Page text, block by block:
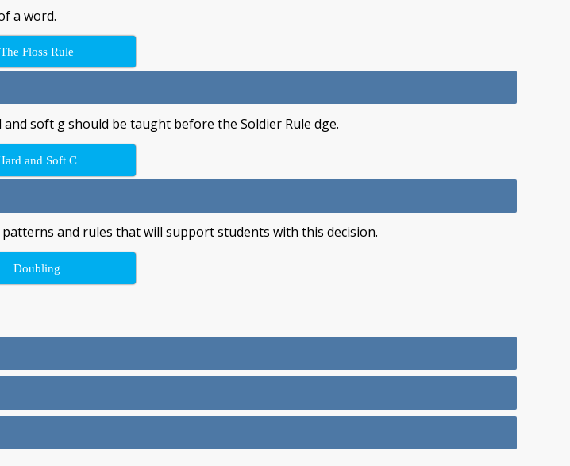
a word.
The Floss Rule
soft g should be taught before the Soldier Rule dge.
and Soft C
and rules that will support students with this decision.
Doubling